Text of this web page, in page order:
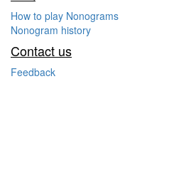
How to play Nonograms
Nonogram history
Contact us
Feedback